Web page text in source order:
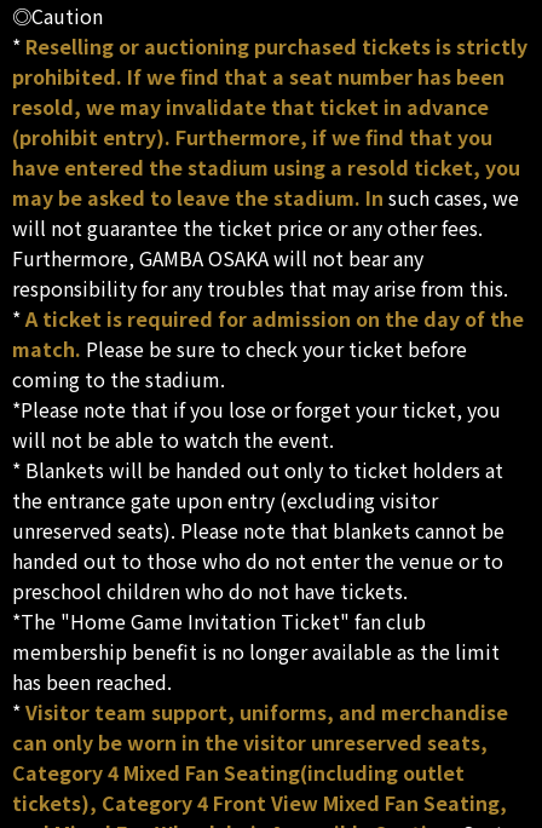
◎Caution
* Reselling or auctioning purchased tickets is strictly
prohibited. If we find that a seat number has been
resold, we may invalidate that ticket in advance
(prohibit entry). Furthermore, if we find that you
have entered the stadium using a resold ticket, you
may be asked to leave the stadium. In such cases, we
will not guarantee the ticket price or any other fees.
Furthermore, GAMBA OSAKA will not bear any
responsibility for any troubles that may arise from this.
*A ticket is required for admission on the day of the
match. Please be sure to check your ticket before
coming to the stadium.
*Please note that if you lose or forget your ticket, you
will not be able to watch the event.
* Blankets will be handed out only to ticket holders at
the entrance gate upon entry (excluding visitor
unreserved seats). Please note that blankets cannot be
handed out to those who do not enter the venue or to
preschool children who do not have tickets.
*The "Home Game Invitation Ticket" fan club
membership benefit is no longer available as the limit
has been reached.
*Visitor team support, uniforms, and merchandise
can only be worn in the visitor unreserved seats,
Category 4 Mixed Fan Seating(including outlet
tickets), Category 4 Front View Mixed Fan Seating,